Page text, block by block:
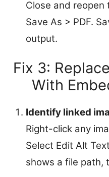
Close and reopen
Save As > PDF.
output.
Fix 3:
With
Identify linked
Right-click any
Select Edit Alt
shows a file path,